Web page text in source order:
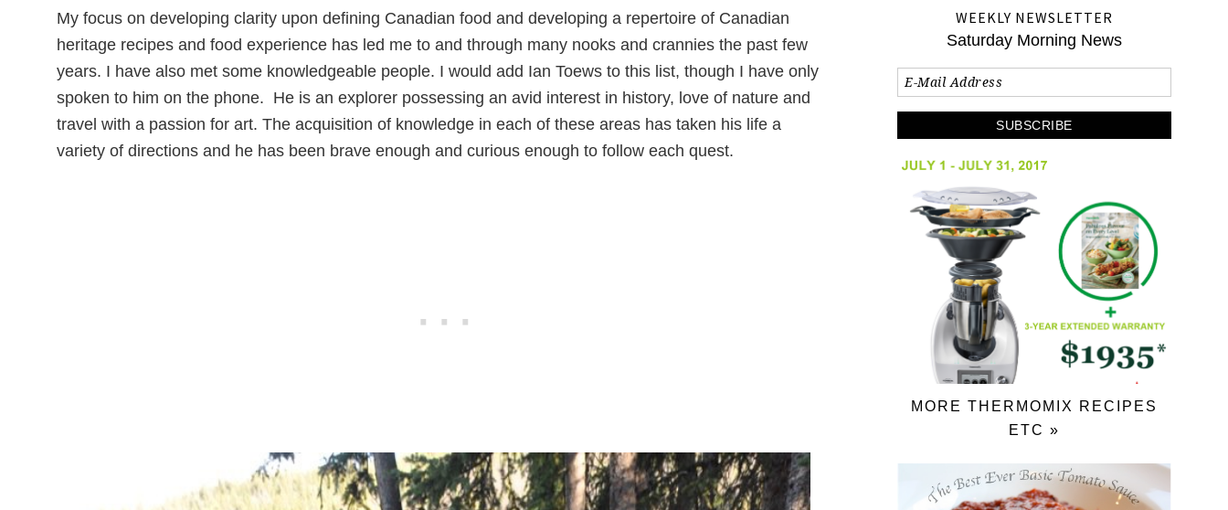
My focus on developing clarity upon defining Canadian food and developing a repertoire of Canadian
heritage recipes and food experience has led me to and through many nooks and crannies the past few
years. I have also met some knowledgeable people. I would add Ian Toews to this list, though I have only
spoken to him on the phone. He is an explorer possessing an avid interest in history, love of nature and
travel with a passion for art. The acquisition of knowledge in each of these areas has taken his life a
variety of directions and he has been brave enough and curious enough to follow each quest.
WEEKLY NEWSLETTER
Saturday Morning News
MORE THERMOMIX RECIPES
ETC »